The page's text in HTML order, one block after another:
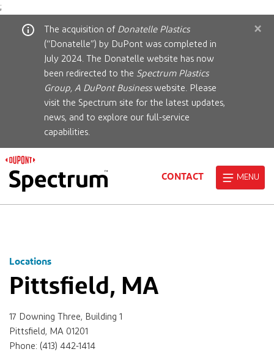
;
The acquisition of Donatelle Plastics
(“Donatelle”) by DuPont was completed in
July 2024. The Donatelle website has now
been redirected to the Spectrum Plastics
Group, A DuPont Businesswebsite. Please
visit the Spectrum site for the latest updates,
news, and to explore our full-service
capabilities.
×
CONTACT MENU
Locations
Pittsfield, MA
17 Downing Three, Building 1
Pittsfield, MA 01201
Phone: (413) 442-1414